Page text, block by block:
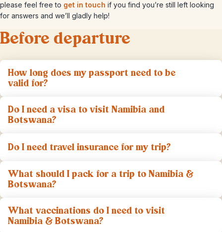
please feel free to get in touch if you find you’re still left looking
for answers and we’ll gladly help!
Before departure
How long does my passport need to be
valid for?
Do I need a visa to visit Namibia and
Botswana?
Do I need travel insurance for my trip?
What should I pack for a trip to Namibia &
Botswana?
What vaccinations do I need to visit
Namibia & Botswana?